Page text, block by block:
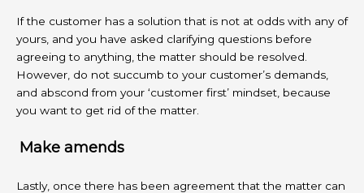
If the customer has a solution that is not at odds with any of
yours, and you have asked clarifying questions before
agreeing to anything, the matter should be resolved.
However, do not succumb to your customer’s demands,
and abscond from your ‘customer first’ mindset, because
you want to get rid of the matter.
Make amends
Lastly, once there has been agreement that the matter can